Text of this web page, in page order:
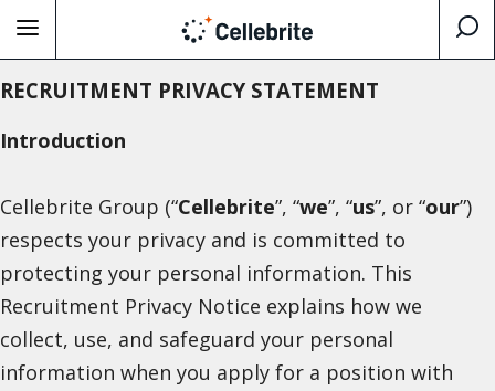
RECRUITMENT PRIVACY STATEMENT
Introduction
Cellebrite Group (“Cellebrite”, “we”, “us”, or “our”)
respects your privacy and is committed to
protecting your personal information. This
Recruitment Privacy Notice explains how we
collect, use, and safeguard your personal
information when you apply for a position with